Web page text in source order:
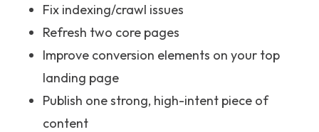
Fix indexing/crawl issues
Refresh two core pages
Improve conversion elements on your top
landing page
Publish one strong, high-intent piece of
content